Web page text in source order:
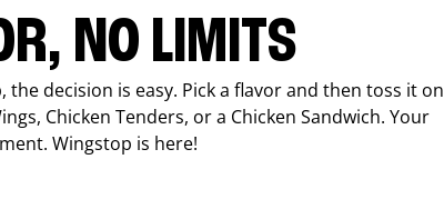
NO LIMITS
the decision is easy. Pick a flavor and then toss it on
Chicken Tenders, or a Chicken Sandwich. Your
Wingstop is here!